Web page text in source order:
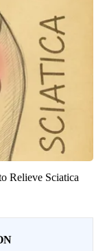
Relieve Sciatica